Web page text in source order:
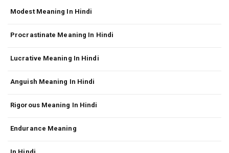
Modest Meaning In Hindi
Procrastinate Meaning In Hindi
Lucrative Meaning In Hindi
Anguish Meaning In Hindi
Rigorous Meaning In Hindi
Endurance Meaning